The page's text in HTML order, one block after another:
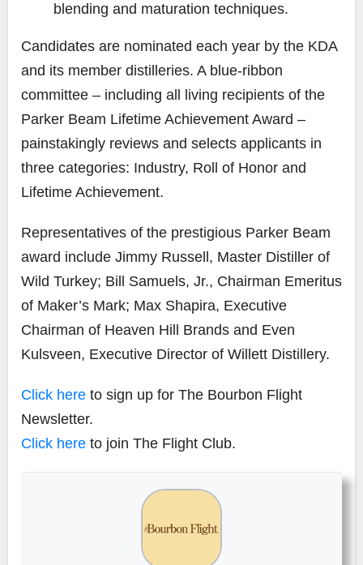
blending and maturation techniques.
Candidates are nominated each year by the KDA
and its member distilleries. A blue-ribbon
committee – including all living recipients of the
Parker Beam Lifetime Achievement Award –
painstakingly reviews and selects applicants in
three categories: Industry, Roll of Honor and
Lifetime Achievement.
Representatives of the prestigious Parker Beam
award include Jimmy Russell, Master Distiller of
Wild Turkey; Bill Samuels, Jr., Chairman Emeritus
of Maker’s Mark; Max Shapira, Executive
Chairman of Heaven Hill Brands and Even
Kulsveen, Executive Director of Willett Distillery.
Click here to sign up for The Bourbon Flight
Newsletter.
Click here to join The Flight Club.